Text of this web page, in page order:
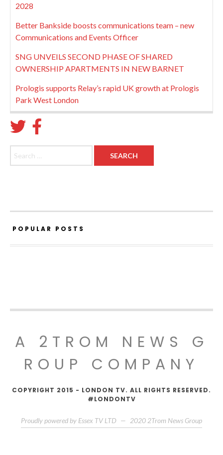
2028
Better Bankside boosts communications team – new
Communications and Events Officer
SNG UNVEILS SECOND PHASE OF SHARED
OWNERSHIP APARTMENTS IN NEW BARNET
Prologis supports Relay’s rapid UK growth at Prologis
Park West London
POPULAR POSTS
A 2TROM NEWS G
ROUP COMPANY
COPYRIGHT 2015 - LONDON TV. ALL RIGHTS RESERVED.
#LONDONTV
Proudly powered by Essex TV LTD — 2020 2Trom News Group